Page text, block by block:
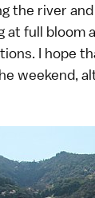
the river and
at full bloom
I hope
weekend,